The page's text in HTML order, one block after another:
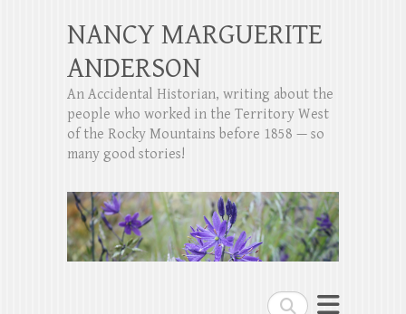
Search
NANCY MARGUERITE
ANDERSON
An Accidental Historian, writing about the
people who worked in the Territory West
of the Rocky Mountains before 1858 — so
many good stories!